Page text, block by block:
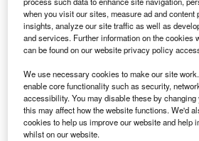
Learjet 75 business jets.
Scheduled to be delivered in
allow Zenith Aviation to meet the
configuration.
when you visit our sites, measure ad and content
insights, analyze our site traffic as well as
and services. Further information on the cookies
can be found on our website privacy policy
We use necessary cookies to make our site
enable core functionality such as security,
accessibility. You may disable these by
this may affect how the website functions. We'd
cookies to help us improve our website and help
whilst on our website.